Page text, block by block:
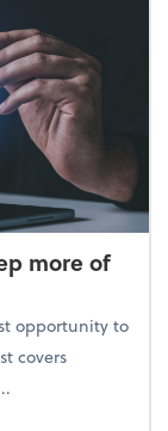
more of
opportunity to
covers
Keep more of